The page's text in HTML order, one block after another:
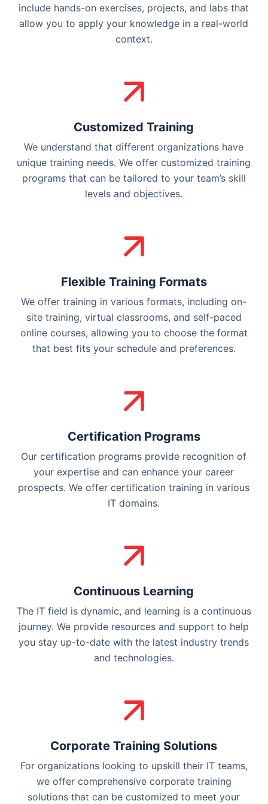
include hands-on exercises, projects, and labs that
allow you to apply your knowledge in a real-world
context.
Customized Training
We understand that different organizations have
unique training needs. We offer customized training
programs that can be tailored to your team’s skill
levels and objectives.
Flexible Training Formats
We offer training in various formats, including on-
site training, virtual classrooms, and self-paced
online courses, allowing you to choose the format
that best fits your schedule and preferences.
Certification Programs
Our certification programs provide recognition of
your expertise and can enhance your career
prospects. We offer certification training in various
IT domains.
Continuous Learning
The IT field is dynamic, and learning is a continuous
journey. We provide resources and support to help
you stay up-to-date with the latest industry trends
and technologies.
Corporate Training Solutions
For organizations looking to upskill their IT teams,
we offer comprehensive corporate training
solutions that can be customized to meet your